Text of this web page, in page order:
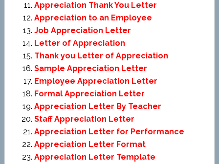
Appreciation Thank You Letter
Appreciation to an Employee
Job Appreciation Letter
Letter of Appreciation
Thank you Letter of Appreciation
Sample Appreciation Letter
Employee Appreciation Letter
Formal Appreciation Letter
Appreciation Letter By Teacher
Staff Appreciation Letter
Appreciation Letter for Performance
Appreciation Letter Format
Appreciation Letter Template